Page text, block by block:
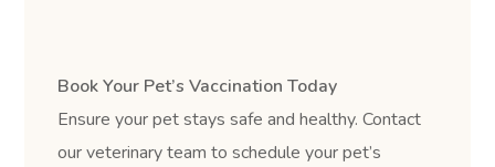
Book Your Pet’s Vaccination Today
Ensure your pet stays safe and healthy. Contact
our veterinary team to schedule your pet’s